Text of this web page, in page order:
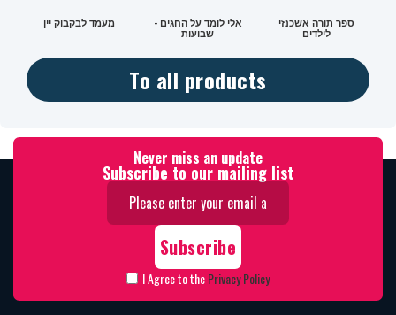
מעמד לבקבוק יין אלי לומד על החגים -
שבועות
ספר תורה אשכנזי
לילדים
To all products
Never miss an update
Subscribe to our mailing list
I Agree to thePrivacy Policy